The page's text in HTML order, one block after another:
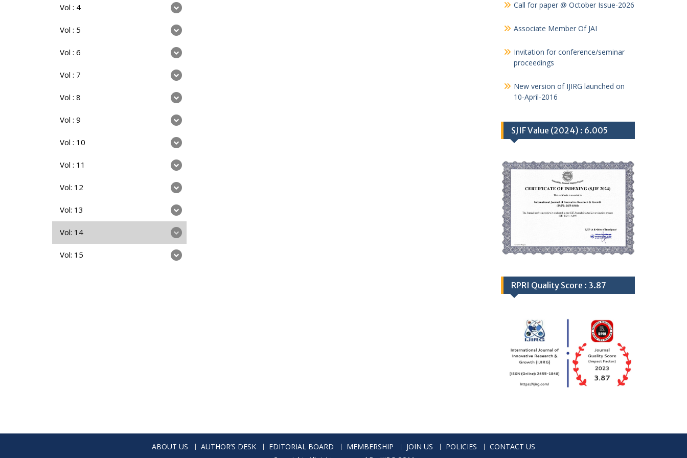
Call for paper @ October Issue-2026
Associate Member Of JAI
Invitation for conference/seminar
proceedings
New version of IJIRG launched on
10-April-2016
SJIF Value (2024) : 6.005
RPRI Quality Score : 3.87
Vol : 4
Vol : 5
Vol : 6
Vol : 7
Vol : 8
Vol : 9
Vol : 10
Vol : 11
Vol: 12
Vol: 13
Vol: 14
Vol: 15
ABOUT US AUTHOR’S DESK EDITORIAL BOARD MEMBERSHIP JOIN US POLICIES
CONTACT US